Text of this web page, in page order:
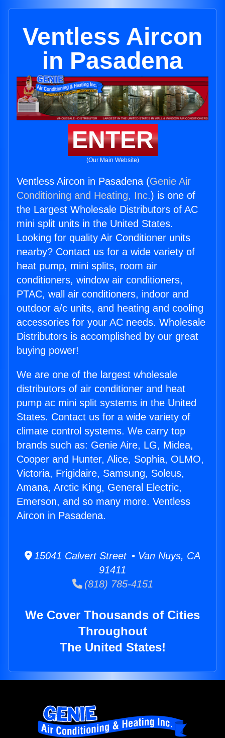
Ventless Aircon
in Pasadena
ENTER
(Our Main Website)
Ventless Aircon in Pasadena (Genie Air
Conditioning and Heating, Inc.) is one of
the Largest Wholesale Distributors of AC
mini split units in the United States.
Looking for quality Air Conditioner units
nearby? Contact us for a wide variety of
heat pump, mini splits, room air
conditioners, window air conditioners,
PTAC, wall air conditioners, indoor and
outdoor a/c units, and heating and cooling
accessories for your AC needs. Wholesale
Distributors is accomplished by our great
buying power!
We are one of the largest wholesale
distributors of air conditioner and heat
pump ac mini split systems in the United
States. Contact us for a wide variety of
climate control systems. We carry top
brands such as: Genie Aire, LG, Midea,
Cooper and Hunter, Alice, Sophia, OLMO,
Victoria, Frigidaire, Samsung, Soleus,
Amana, Arctic King, General Electric,
Emerson, and so many more. Ventless
Aircon in Pasadena.
15041 Calvert Street • Van Nuys, CA
91411
(818) 785-4151
We Cover Thousands of Cities
Throughout
The United States!